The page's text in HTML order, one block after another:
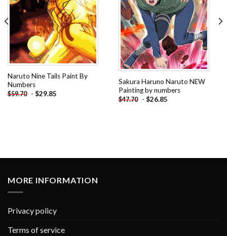
Naruto Nine Tails Paint By
Numbers
$59.70 - $29.85
Sakura Haruno Naruto NEW
Painting by numbers
$47.70 - $26.85
MORE INFORMATION
Privacy policy
Terms of service